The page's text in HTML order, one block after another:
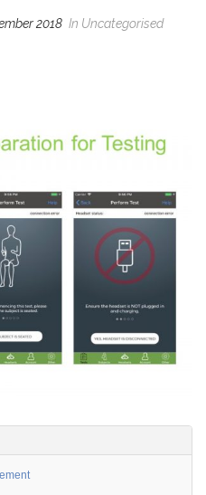
2018 In Uncategorised